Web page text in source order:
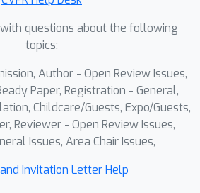
that
choice matters most on
controversy space,
with actionable
model selection and
questions about the following
topics:
Author - Open Review Issues,
Paper, Registration - General,
Childcare/Guests, Expo/Guests,
Reviewer - Open Review Issues,
Issues, Area Chair Issues,
Invitation Letter Help